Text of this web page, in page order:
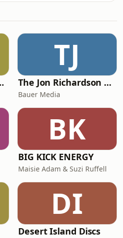
Analogy, with one of
will host cross-
across
study of ancient
antiquity) magic.
amazing things to
Football Show
TJ
The Jon Richardson Show on Absolute Radio
Bauer Media
BK
BIG KICK ENERGY
Maisie Adam & Suzi Ruffell
DI
Desert Island Discs